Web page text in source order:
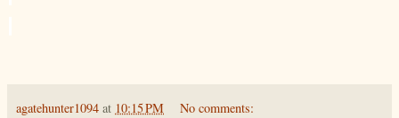
agatehunter1094 at 10:15 PM No comments: